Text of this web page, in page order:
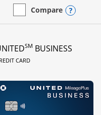
popup dialog
empty checkbox
Compare
Compare the Ink
SM BUSINESS
CARDLINKS TO